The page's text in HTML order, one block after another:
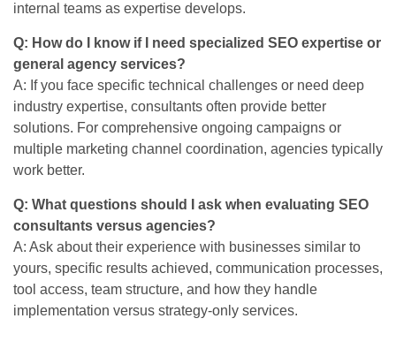
internal teams as expertise develops.
Q: How do I know if I need specialized SEO expertise or
general agency services?
A: If you face specific technical challenges or need deep
industry expertise, consultants often provide better
solutions. For comprehensive ongoing campaigns or
multiple marketing channel coordination, agencies typically
work better.
Q: What questions should I ask when evaluating SEO
consultants versus agencies?
A: Ask about their experience with businesses similar to
yours, specific results achieved, communication processes,
tool access, team structure, and how they handle
implementation versus strategy-only services.